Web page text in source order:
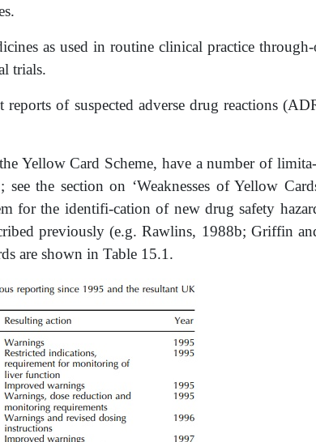
as used in routine clinical practice
trials.
of suspected adverse drug reactions
Yellow Card Scheme, have a number of
the section on ‘Weaknesses of Yellow
for the identifi-cation of new drug safety
previously (e.g. Rawlins, 1988b; Griffin
are shown in Table 15.1.